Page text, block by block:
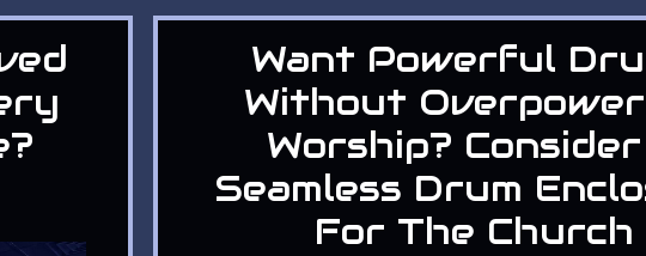
Want Powerful
Without
Worship?
Seamless Drum
For The Church